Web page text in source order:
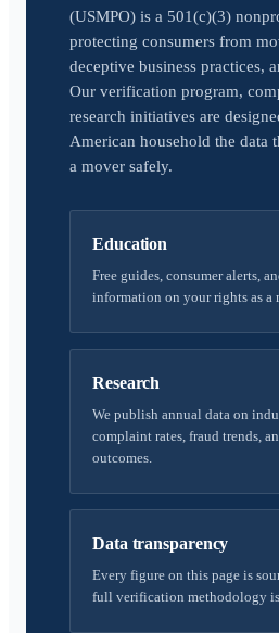
(USMPO) is a 501(c)(3)
protecting consumers from
deceptive business practices,
Our verification program,
research initiatives are
American household the data
a mover safely.
Education
Free guides, consumer alerts,
information on your rights as a
Research
We publish annual data on
complaint rates, fraud trends,
outcomes.
Data transparency
Every figure on this page is
full verification methodology